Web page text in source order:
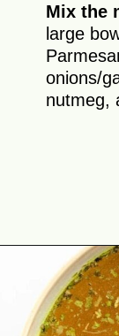
Mix the
large
onions/
nutmeg,
Opening